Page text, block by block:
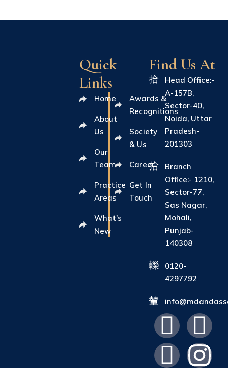
Quick
Links
Home
About
Us
Our
Team
Practice
Areas
What's
New
Awards &
Recognitions
Society
& Us
Career
Get In
Touch
Find Us At
Head Office:-
A-157B,
Sector-40,
Noida, Uttar
Pradesh-
201303
Branch
Office:- 1210,
Sector-77,
Sas Nagar,
Mohali,
Punjab-
140308
0120-
4297792